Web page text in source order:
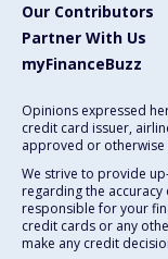
Our Contributors
Partner With Us
myFinanceBuzz
Opinions expressed
credit card issuer,
approved or otherwise
We strive to provide
regarding the
responsible for your
credit cards or any
make any credit